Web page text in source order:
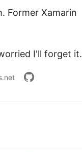
Former Xamarin
I'll forget it.